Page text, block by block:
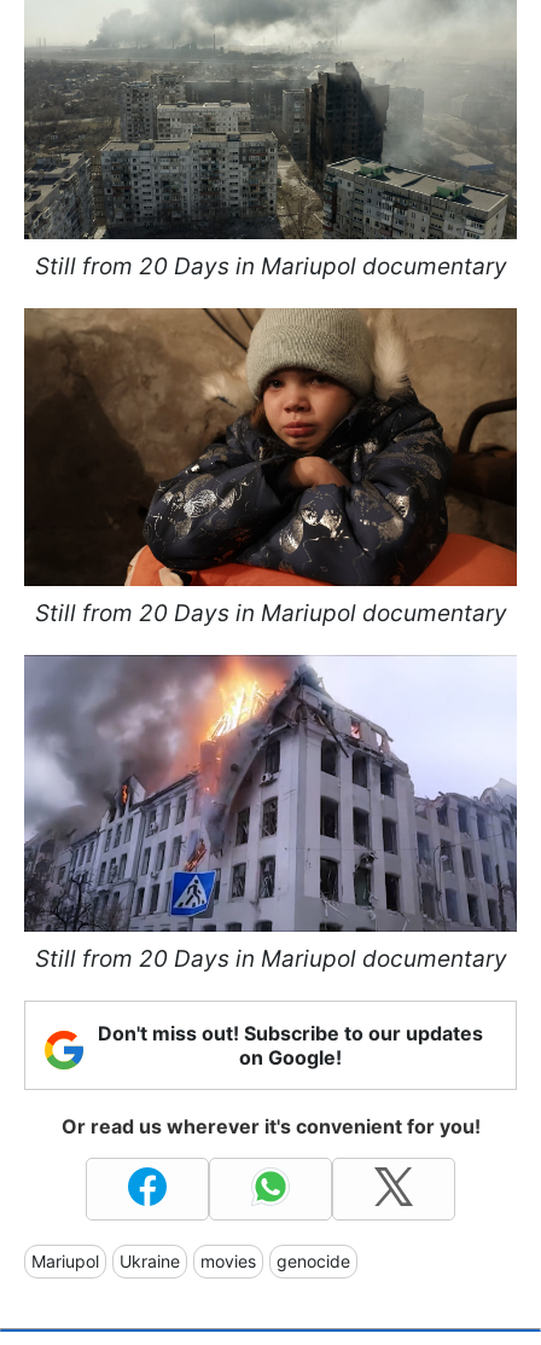
Still from 20 Days in Mariupol documentary
Still from 20 Days in Mariupol documentary
Still from 20 Days in Mariupol documentary
Don't miss out! Subscribe to our updates
on Google!
Or read us wherever it's convenient for you!
Mariupol Ukraine movies genocide